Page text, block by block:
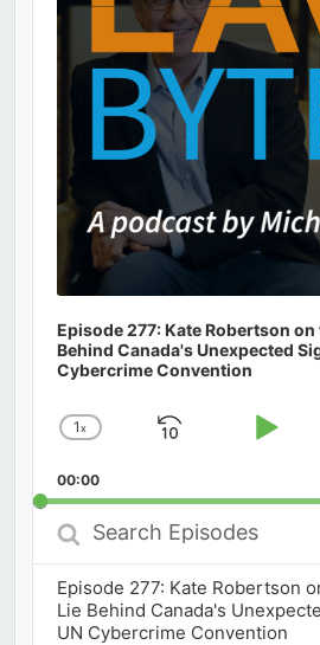
Episode 277: Kate Robertson on
Behind Canada's Unexpected
Cybercrime Convention
Change
Rate
1x
Skip
Play
00:00
Search
Episodes
Episode 277: Kate Robertson
Lie Behind Canada's
UN Cybercrime Convention